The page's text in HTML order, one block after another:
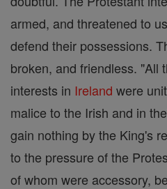
armed, and threatened to
defend their possessions.
broken, and friendless. "All
interests in Ireland were
malice to the Irish and in
gain nothing by the King's
to the pressure of the
of whom were accessory,